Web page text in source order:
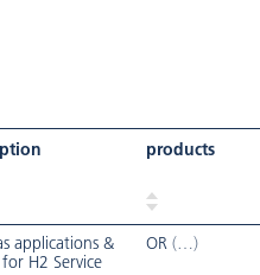
products
applications &
for H2 Service
OR